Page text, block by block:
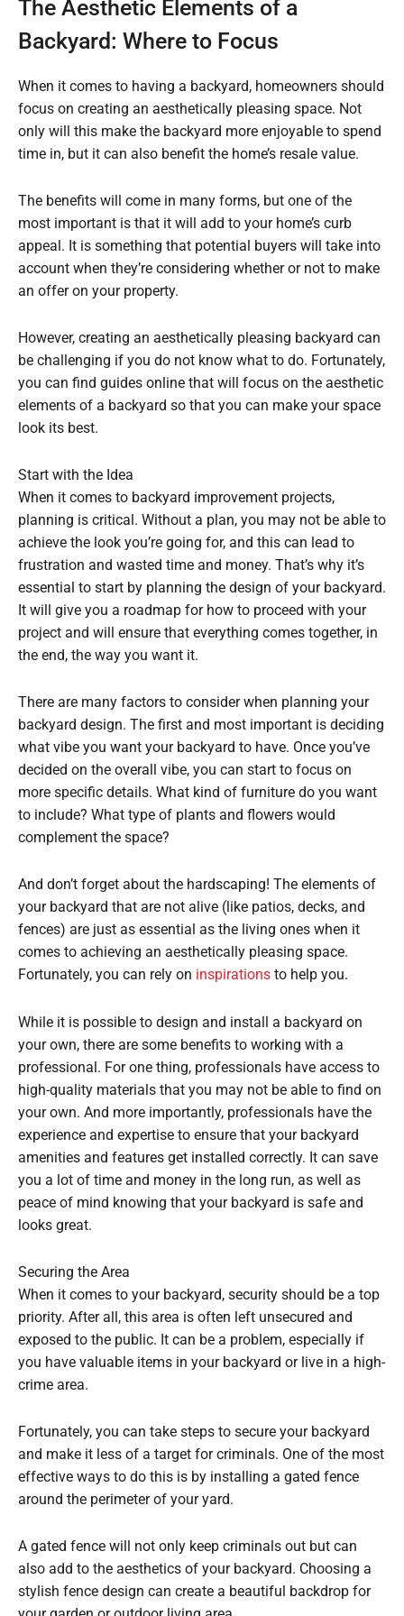
The Aesthetic Elements of a
Backyard: Where to Focus
When it comes to having a backyard, homeowners should
focus on creating an aesthetically pleasing space. Not
only will this make the backyard more enjoyable to spend
time in, but it can also benefit the home’s resale value.
The benefits will come in many forms, but one of the
most important is that it will add to your home’s curb
appeal. It is something that potential buyers will take into
account when they’re considering whether or not to make
an offer on your property.
However, creating an aesthetically pleasing backyard can
be challenging if you do not know what to do. Fortunately,
you can find guides online that will focus on the aesthetic
elements of a backyard so that you can make your space
look its best.
Start with the Idea
When it comes to backyard improvement projects,
planning is critical. Without a plan, you may not be able to
achieve the look you’re going for, and this can lead to
frustration and wasted time and money. That’s why it’s
essential to start by planning the design of your backyard.
It will give you a roadmap for how to proceed with your
project and will ensure that everything comes together, in
the end, the way you want it.
There are many factors to consider when planning your
backyard design. The first and most important is deciding
what vibe you want your backyard to have. Once you’ve
decided on the overall vibe, you can start to focus on
more specific details. What kind of furniture do you want
to include? What type of plants and flowers would
complement the space?
And don’t forget about the hardscaping! The elements of
your backyard that are not alive (like patios, decks, and
fences) are just as essential as the living ones when it
comes to achieving an aesthetically pleasing space.
Fortunately, you can rely on inspirations to help you.
While it is possible to design and install a backyard on
your own, there are some benefits to working with a
professional. For one thing, professionals have access to
high-quality materials that you may not be able to find on
your own. And more importantly, professionals have the
experience and expertise to ensure that your backyard
amenities and features get installed correctly. It can save
you a lot of time and money in the long run, as well as
peace of mind knowing that your backyard is safe and
looks great.
Securing the Area
When it comes to your backyard, security should be a top
priority. After all, this area is often left unsecured and
exposed to the public. It can be a problem, especially if
you have valuable items in your backyard or live in a high-
crime area.
Fortunately, you can take steps to secure your backyard
and make it less of a target for criminals. One of the most
effective ways to do this is by installing a gated fence
around the perimeter of your yard.
A gated fence will not only keep criminals out but can
also add to the aesthetics of your backyard. Choosing a
stylish fence design can create a beautiful backdrop for